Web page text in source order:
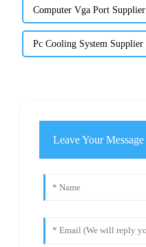
Computer Vga Port Supplier
Pc Cooling System Supplier
Leave Your Message